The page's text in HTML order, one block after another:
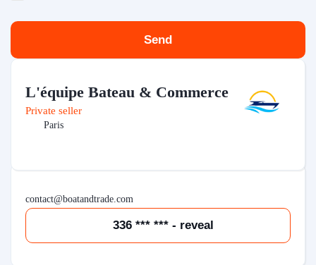
Send
L'équipe Bateau & Commerce
Private seller
Paris
contact@boatandtrade.com
336 *** *** - reveal